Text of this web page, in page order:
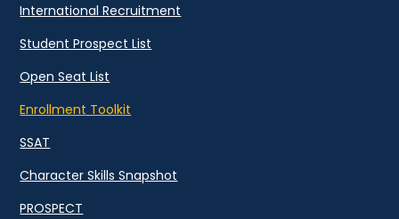
International Recruitment
Student Prospect List
Open Seat List
Enrollment Toolkit
SSAT
Character Skills Snapshot
PROSPECT